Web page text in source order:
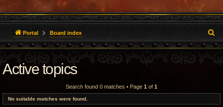
Portal Board index
e
a
Active topics
Search found 0 matches • Page 1 of 1
No suitable matches were found.